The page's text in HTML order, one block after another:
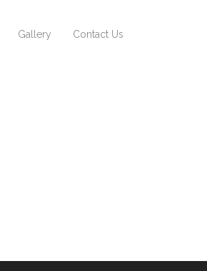
Gallery Contact Us